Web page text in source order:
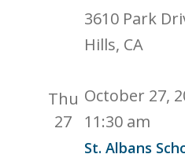
3610 Park
Hills, CA
Thu
27
St. Albans
October 27,
11:30 am